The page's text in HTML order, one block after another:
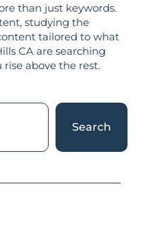
than just keywords.
studying the
tailored to what
CA are searching
rise above the rest.
Search